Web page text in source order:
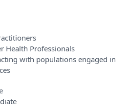
Health Professionals
with populations engaged in